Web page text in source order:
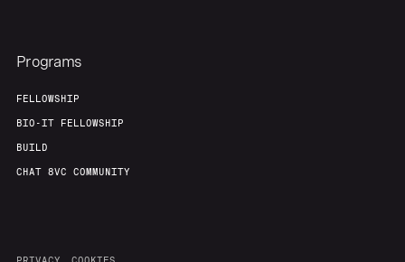
Programs
FELLOWSHIP
BIO-IT FELLOWSHIP
BUILD
CHAT 8VC COMMUNITY